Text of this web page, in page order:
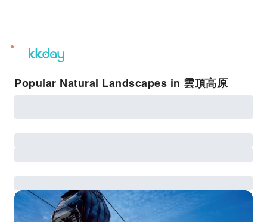
unread
notifications
Popular Natural Landscapes in 雲頂高原